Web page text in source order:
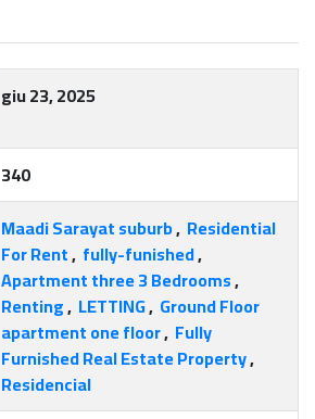
giu 23, 2025
340
Maadi Sarayat suburb, Residential
For Rent, fully-funished,
Apartment three 3 Bedrooms,
Renting, LETTING, Ground Floor
apartment one floor, Fully
Furnished Real Estate Property,
Residencial